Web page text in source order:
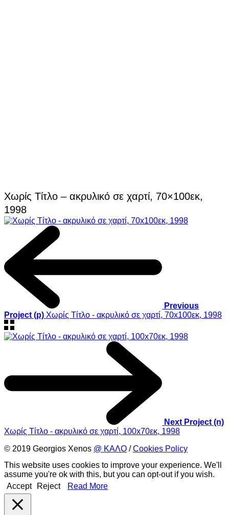
Χωρίς Τίτλο – ακρυλικό σε χαρτί, 70×100εκ,
1998
Previous
Project (p) Χωρίς Τίτλο - ακρυλικό σε χαρτί, 70x100εκ, 1998
Next Project (n)
Χωρίς Τίτλο - ακρυλικό σε χαρτί, 100x70εκ, 1998
© 2019 Georgios Xenos @ ΚΑΛΟ /Cookies Policy
This website uses cookies to improve your experience. We'll
assume you're ok with this, but you can opt-out if you wish.
Accept
Reject Read More